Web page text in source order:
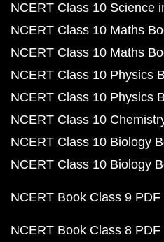
NCERT Class 10 Science
NCERT Class 10 Maths
NCERT Class 10 Maths
NCERT Class 10 Physics
NCERT Class 10 Physics
NCERT Class 10
NCERT Class 10 Biology
NCERT Class 10 Biology
NCERT Book Class 9 PDF
NCERT Book Class 8 PDF